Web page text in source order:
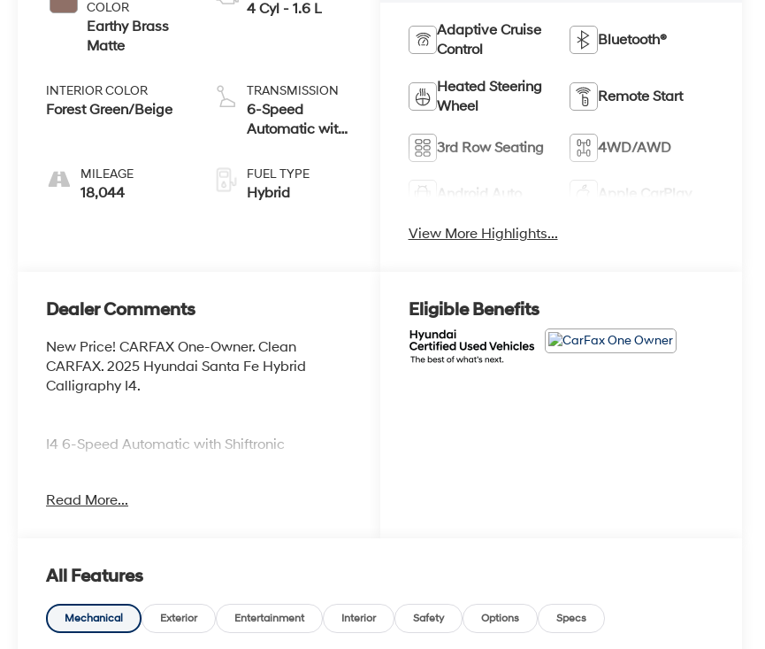
COLOR
Earthy Brass
Matte
INTERIOR COLOR
Forest Green/Beige
MILEAGE
18,044
4 Cyl - 1.6 L
TRANSMISSION
6-Speed
Automatic with
FUEL TYPE
Hybrid
Adaptive Cruise
Control
Bluetooth®
Heated Steering
Wheel
Remote Start
3rd Row Seating 4WD/AWD
Android Auto Apple CarPlay
View More Highlights...
Dealer Comments
New Price! CARFAX One-Owner. Clean
CARFAX. 2025 Hyundai Santa Fe Hybrid
Calligraphy I4.
I4 6-Speed Automatic with Shiftronic
* Transferable Warranty
* Vehicle History
* Warranty Deductible: $100
Read More...
Eligible Benefits
All Features
Mechanical Exterior Entertainment Interior Safety Options Specs